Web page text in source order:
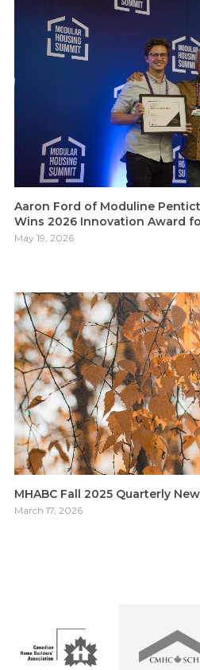
Aaron Ford of Moduline
Wins 2026 Innovation Award
May 19, 2026
MHABC Fall 2025 Quarterly
March 17, 2026